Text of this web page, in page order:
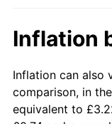
Inflation
Inflation can also
comparison, in
equivalent to